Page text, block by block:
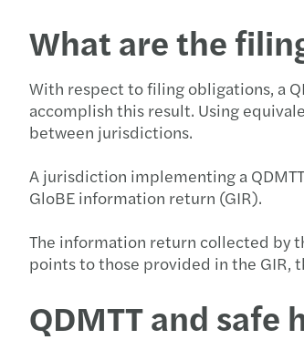
What are the
With respect to filing obligations, a
accomplish this result. Using
between jurisdictions.
A jurisdiction implementing a
GloBE information return (GIR).
The information return collected by
points to those provided in the GIR,
QDMTT and safe